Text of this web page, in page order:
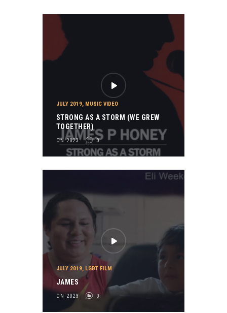
JULY 2019, MUSIC VIDEO
STRONG AS A STORM (WE GREW
TOGETHER)
ON 2023 0
JULY 2019, LGBT FILM
JAMES
ON 2023 0